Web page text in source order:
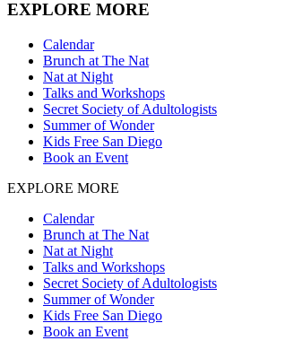
EXPLORE MORE
Calendar
Brunch at The Nat
Nat at Night
Talks and Workshops
Secret Society of Adultologists
Summer of Wonder
Kids Free San Diego
Book an Event
EXPLORE MORE
Calendar
Brunch at The Nat
Nat at Night
Talks and Workshops
Secret Society of Adultologists
Summer of Wonder
Kids Free San Diego
Book an Event